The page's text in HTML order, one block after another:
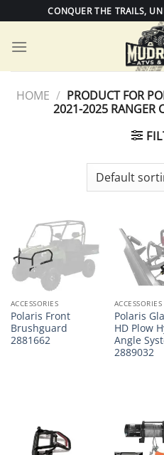
to
content
CONQUER THE TRAILS,
HOME / PRODUCT FOR
2021-2025 RANGER
ACCESSORIES
Polaris Front
Brushguard
2881662
ACCESSORIES
Polaris
HD Plow
Angle
2889032